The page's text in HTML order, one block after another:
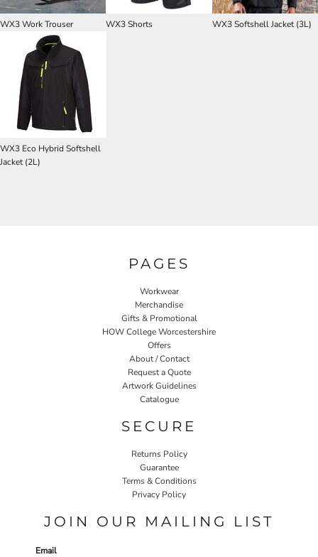
WX3 Work Trouser WX3 Shorts WX3 Softshell Jacket (3L)
WX3 Eco Hybrid Softshell
Jacket (2L)
PAGES
Workwear
Merchandise
Gifts & Promotional
HOW College Worcestershire
Offers
About / Contact
Request a Quote
Artwork Guidelines
Catalogue
SECURE
Returns Policy
Guarantee
Terms & Conditions
Privacy Policy
JOIN OUR MAILING LIST
Email